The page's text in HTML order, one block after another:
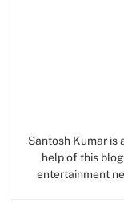
Santosh Kumar is
help of this
entertainment